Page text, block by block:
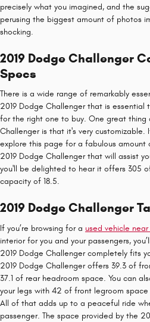
precisely what you imagined, and the
perusing the biggest amount of photos
shocking.
2019 Dodge Challenger
Specs
There is a wide range of remarkably
2019 Dodge Challenger that is essential
for the right one to buy. One great thing
Challenger is that it's very customizable.
explore this page for a fabulous
2019 Dodge Challenger that will assist
you'll be delighted to hear it offers 305
capacity of 18.5.
2019 Dodge Challenger
If you’re browsing for a used vehicle near
interior for you and your passengers,
2019 Dodge Challenger completely fits
2019 Dodge Challenger offers 39.3 of
37.1 of rear headroom space. You can
your legs with 42 of front legroom
All of that adds up to a peaceful ride
passenger. The space provided by the